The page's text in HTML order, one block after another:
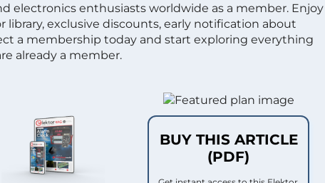
electronics enthusiasts worldwide as a member. Enjoy
library, exclusive discounts, early notification about
a membership today and start exploring everything
already a member.
BUY THIS ARTICLE
(PDF)